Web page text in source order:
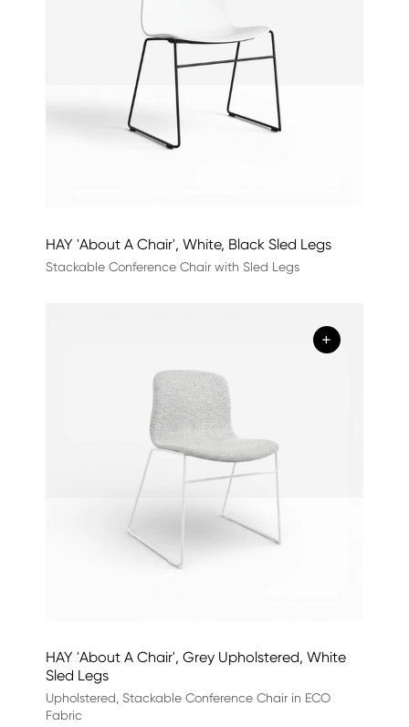
HAY 'About A Chair', White, Black Sled Legs
Stackable Conference Chair with Sled Legs
+
HAY 'About A Chair', Grey Upholstered, White
Sled Legs
Upholstered, Stackable Conference Chair in ECO
Fabric